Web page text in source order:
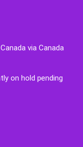
via Canada
on hold pending